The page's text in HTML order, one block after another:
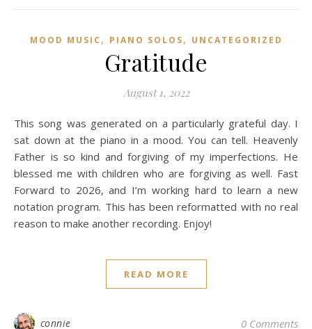
MOOD MUSIC , PIANO SOLOS, UNCATEGORIZED
Gratitude
August 1, 2022
This song was generated on a particularly grateful day. I
sat down at the piano in a mood. You can tell. Heavenly
Father is so kind and forgiving of my imperfections. He
blessed me with children who are forgiving as well. Fast
Forward to 2026, and I’m working hard to learn a new
notation program. This has been reformatted with no real
reason to make another recording. Enjoy!
READ MORE
connie 0 Comments